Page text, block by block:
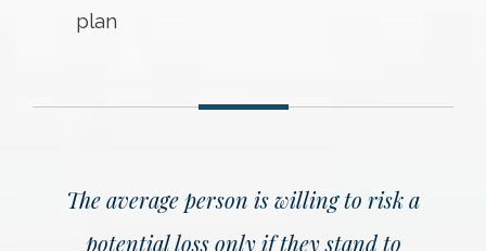
plan
The average person is willing to risk a
potential loss only if they stand to